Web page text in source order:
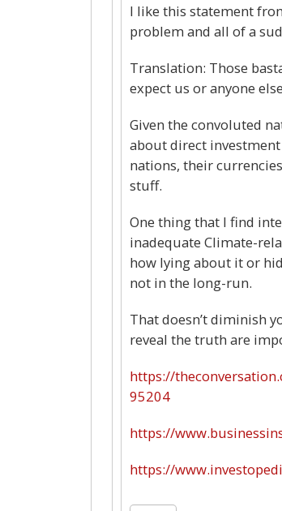
I like this statement
problem and all of a
Translation: Those
expect us or anyone
Given the convoluted
about direct
nations, their
stuff.
One thing that I find
inadequate Climate-
how lying about it or
not in the long-run.
That doesn’t diminish
reveal the truth are
https://
95204
https://
https://